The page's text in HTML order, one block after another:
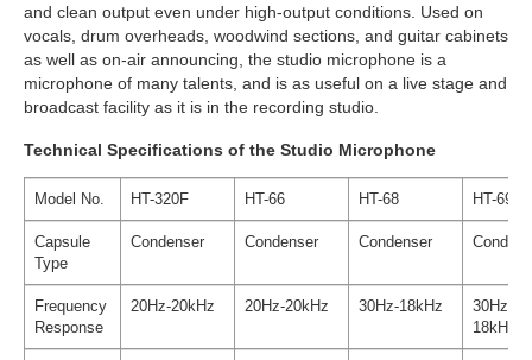
and clean output even under high-output conditions. Used on
vocals, drum overheads, woodwind sections, and guitar cabinets
as well as on-air announcing, the studio microphone is a
microphone of many talents, and is as useful on a live stage and
broadcast facility as it is in the recording studio.
Technical Specifications of the Studio Microphone
Model No. HT-320F HT-66 HT-68 HT-69
Capsule
Type
Condenser Condenser Condenser
Frequency
Response
20Hz-20kHz 20Hz-20kHz 30Hz-18kHz
30Hz-
18kHz